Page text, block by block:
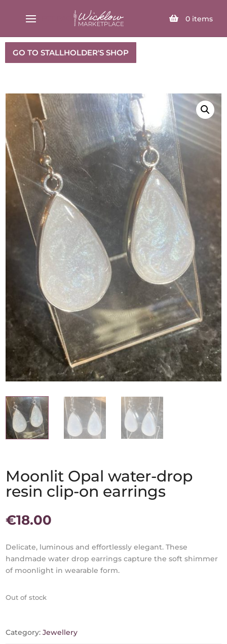
0 items
SELECT PAGE
GO TO STALLHOLDER'S SHOP
Moonlit Opal water-drop
resin clip-on earrings
€18.00
Delicate, luminous and effortlessly elegant. These
handmade water drop earrings capture the soft shimmer
of moonlight in wearable form.
Out of stock
Category:Jewellery